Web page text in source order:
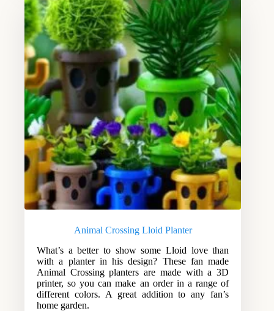
Animal Crossing Lloid Planter
What’s a better to show some Lloid love than
with a planter in his design? These fan made
Animal Crossing planters are made with a 3D
printer, so you can make an order in a range of
different colors. A great addition to any fan’s
home garden.